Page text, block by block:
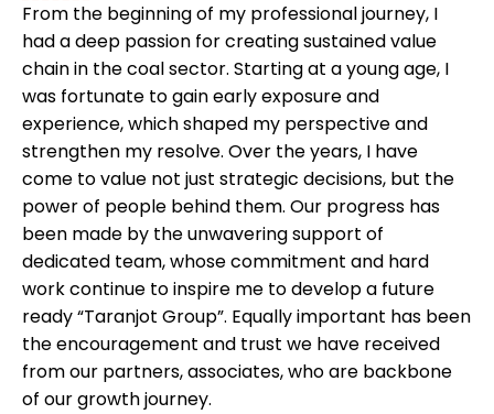
From the beginning of my professional journey, I
had a deep passion for creating sustained value
chain in the coal sector. Starting at a young age, I
was fortunate to gain early exposure and
experience, which shaped my perspective and
strengthen my resolve. Over the years, I have
come to value not just strategic decisions, but the
power of people behind them. Our progress has
been made by the unwavering support of
dedicated team, whose commitment and hard
work continue to inspire me to develop a future
ready “Taranjot Group”. Equally important has been
the encouragement and trust we have received
from our partners, associates, who are backbone
of our growth journey.